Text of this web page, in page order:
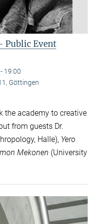
Public Event
19:00
Göttingen
the academy to creative
from guests Dr.
Halle), Yero
Mekonen (University